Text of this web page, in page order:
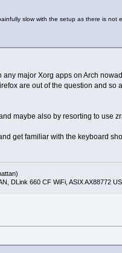
slow with the setup as there is not
major Xorg apps on Arch
are out of the question and so
maybe also by resorting to use
get familiar with the keyboard
DLink 660 CF WiFi, ASIX AX88772